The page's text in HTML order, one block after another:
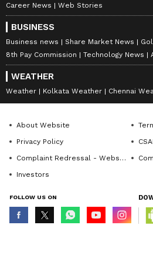
Career News
Web Stories
BUSINESS
Business news Share Market News
8th Pay Commission
Technology News
WEATHER
Weather Kolkata Weather Chennai
About Website
Privacy Policy
Complaint Redressal - Website
Investors
FOLLOW US ON